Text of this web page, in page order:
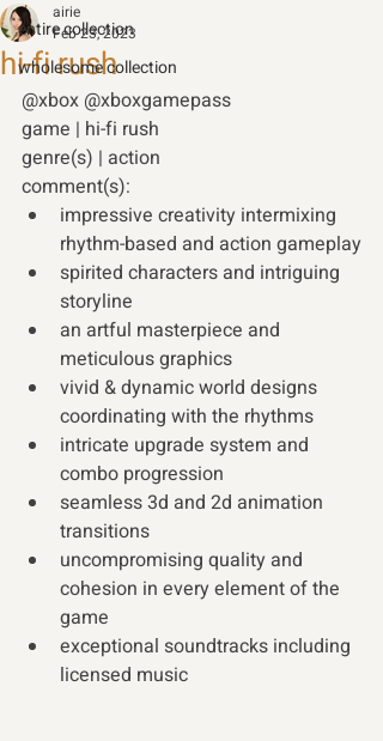
entire collection
wholesome collection
hi-fi rush
airie
Feb 23, 2023
@xbox @xboxgamepass
game | hi-fi rush
genre(s) | action
comment(s):
impressive creativity intermixing
rhythm-based and action gameplay
spirited characters and intriguing
storyline
an artful masterpiece and
meticulous graphics
vivid & dynamic world designs
coordinating with the rhythms
intricate upgrade system and
combo progression
seamless 3d and 2d animation
transitions
uncompromising quality and
cohesion in every element of the
game
exceptional soundtracks including
licensed music